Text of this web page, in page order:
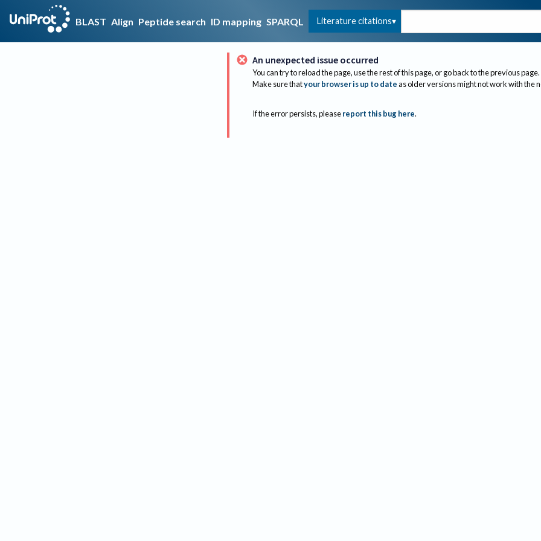
BLAST Align Peptide search ID mapping SPARQL Literature citations
An unexpected issue occurred
You can try to reload the page, use the rest of this page, or go back to the previous page.
Make sure thatyour browser is up to dateas older versions might not work with the
If the error persists, please report this bug here.